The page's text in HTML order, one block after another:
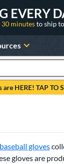
EVERY
30 minutesto ship
HERE! TAP TO
gloves
gloves are